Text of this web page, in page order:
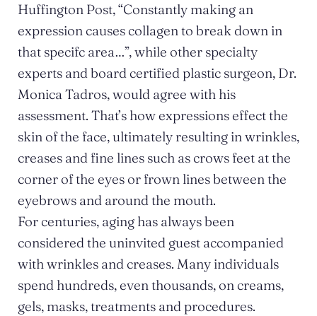
Huffington Post, “Constantly making an
expression causes collagen to break down in
that specifc area…”, while other specialty
experts and board certified plastic surgeon, Dr.
Monica Tadros, would agree with his
assessment. That’s how expressions effect the
skin of the face, ultimately resulting in wrinkles,
creases and fine lines such as crows feet at the
corner of the eyes or frown lines between the
eyebrows and around the mouth.
For centuries, aging has always been
considered the uninvited guest accompanied
with wrinkles and creases. Many individuals
spend hundreds, even thousands, on creams,
gels, masks, treatments and procedures.